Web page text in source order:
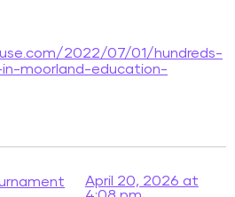
2022/07/01/hundreds-
moorland-education-
April 20, 2026 at